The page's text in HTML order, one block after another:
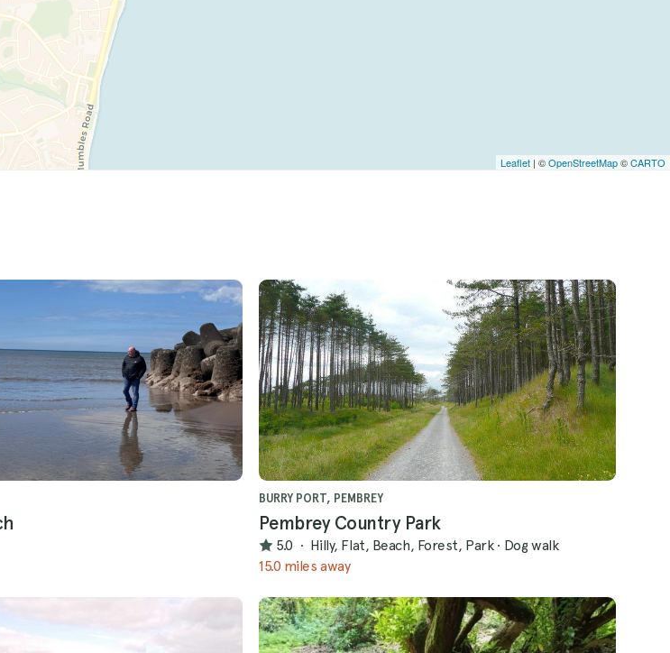
Leaflet | ©OpenStreetMap©CARTO
BURRY PORT, PEMBREY
Pembrey Country Park
5.0 · Hilly, Flat, Beach, Forest, Park · Dog walk
15.0 miles away